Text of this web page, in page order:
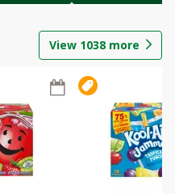
View 1038 more